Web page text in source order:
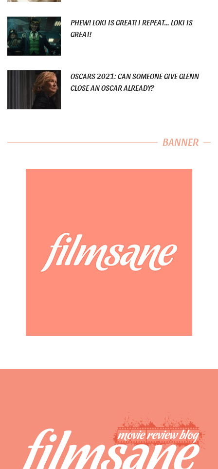
PHEW! LOKI IS GREAT! I REPEAT… LOKI IS
GREAT!
OSCARS 2021: CAN SOMEONE GIVE GLENN
CLOSE AN OSCAR ALREADY?
BANNER